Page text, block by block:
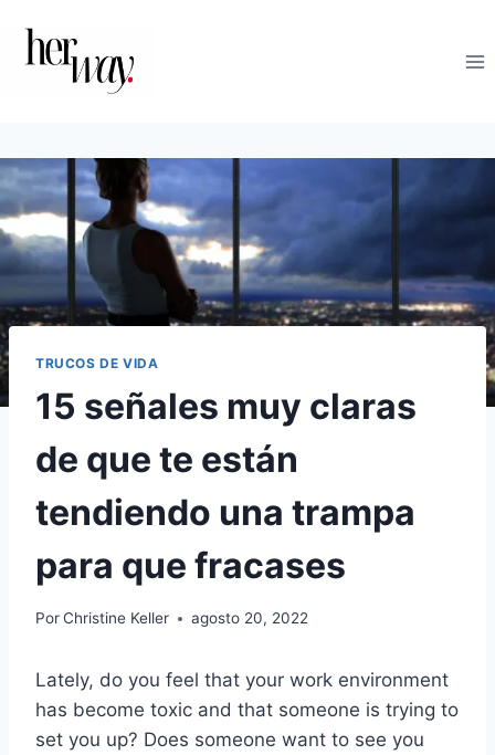
contenido
TRUCOS DE VIDA
15 señales muy claras
de que te están
tendiendo una trampa
para que fracases
PorChristine Keller agosto 20, 2022
Lately, do you feel that your work environment
has become toxic and that someone is trying to
set you up? Does someone want to see you